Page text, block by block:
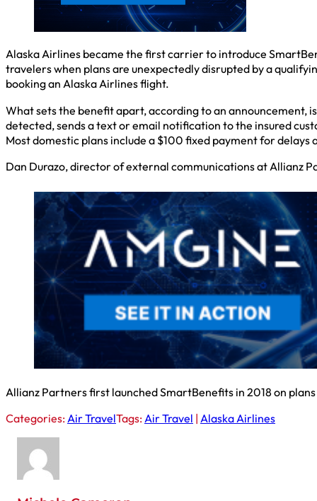
Alaska Airlines became the first carrier to introduce
travelers when plans are unexpectedly disrupted by a
booking an Alaska Airlines flight.
What sets the benefit apart, according to an announcement,
detected, sends a text or email notification to the insured
Most domestic plans include a $100 fixed payment for delays
Dan Durazo, director of external communications at Allianz
Allianz Partners first launched SmartBenefits in 2018 on
Categories:Air TravelTags:Air Travel | Alaska Airlines